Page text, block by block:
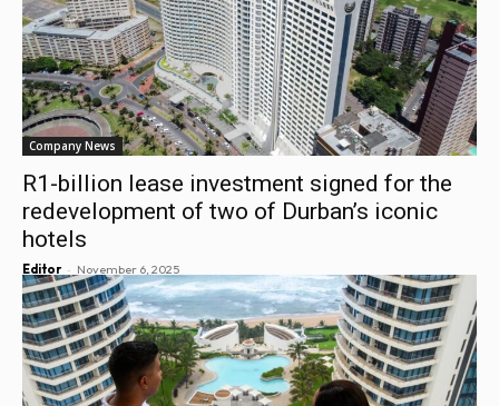
Company News
R1-billion lease investment signed for the
redevelopment of two of Durban’s iconic
hotels
Editor - November 6, 2025